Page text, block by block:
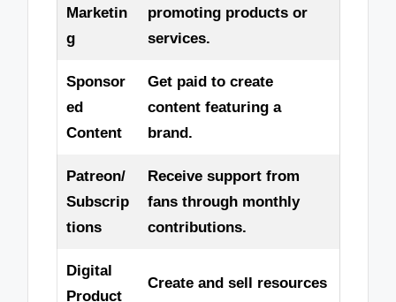
Marketin
g
promoting products or
services.
Sponsor
ed
Content
Get paid to create
content featuring a
brand.
Patreon/
Subscrip
tions
Receive support from
fans through monthly
contributions.
Digital
Product
Create and sell resources